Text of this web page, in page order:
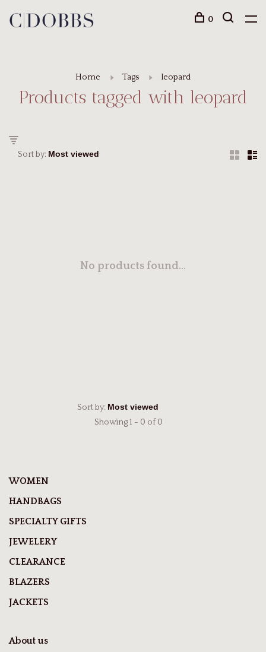
0
Home Tags leopard
Products tagged with leopard
Sort by:
No products found...
Sort by:
Showing 1 - 0 of 0
WOMEN
HANDBAGS
SPECIALTY GIFTS
JEWELERY
CLEARANCE
BLAZERS
JACKETS
About us